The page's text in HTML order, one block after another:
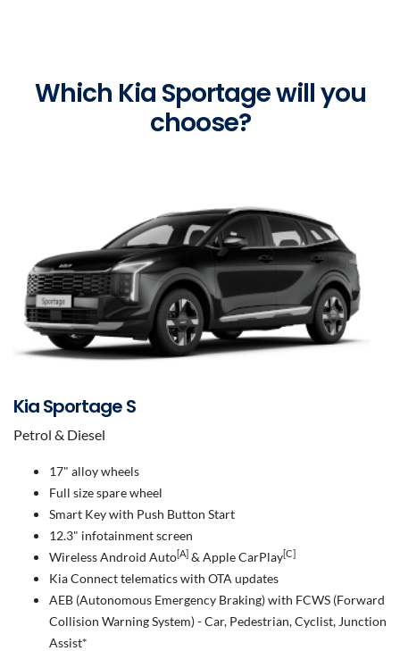
Which Kia Sportage will you
choose?
Kia Sportage S
Petrol & Diesel
17" alloy wheels
Full size spare wheel
Smart Key with Push Button Start
12.3" infotainment screen
Wireless Android Auto[A] & Apple CarPlay[C]
Kia Connect telematics with OTA updates
AEB (Autonomous Emergency Braking) with FCWS (Forward
Collision Warning System) - Car, Pedestrian, Cyclist, Junction
Assist*